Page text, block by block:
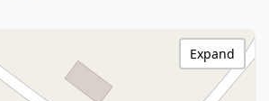
Expand